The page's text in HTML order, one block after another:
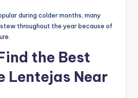
during colder months, many
throughout the year because of
the Best
Lentejas Near